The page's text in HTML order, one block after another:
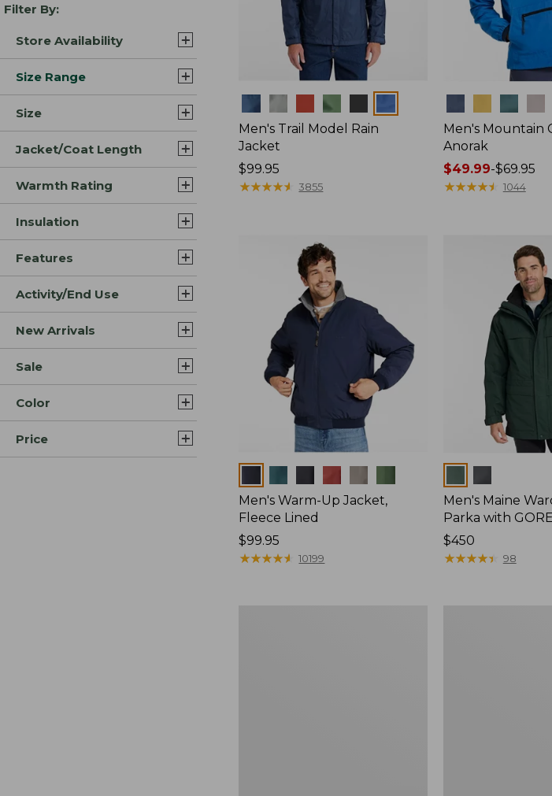
Filter By:
Store Availability
Size Range
Size
Jacket/Coat Length
Warmth Rating
Insulation
Features
Activity/End Use
New Arrivals
Sale
Color
Price
Colors
Men's Trail Model Rain
Jacket
Price:
$99.95
$99.95
★★★★★
★★★★★ 3855
Men's Mountain
Anorak
Price
range
$49.99-$69.95
★★★★★
★★★★★ 1044
Men's Warm-Up Jacket,
Fleece Lined
Price:
$99.95
$99.95
★★★★★
★★★★★ 10199
Men's Maine
Parka with
Price:
$450
$450
★★★★★
★★★★★ 98